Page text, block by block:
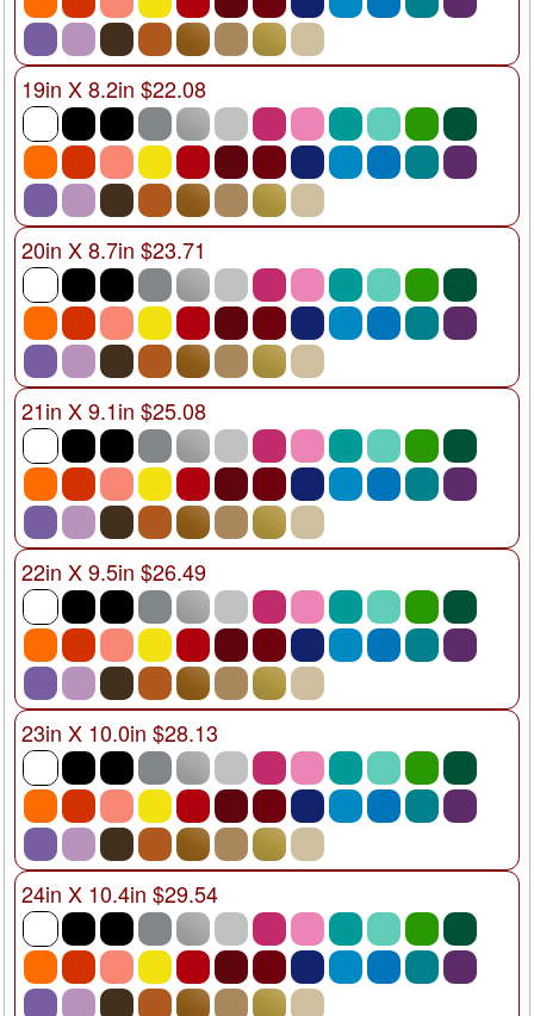
19in X 8.2in $22.08
20in X 8.7in $23.71
21in X 9.1in $25.08
22in X 9.5in $26.49
23in X 10.0in $28.13
24in X 10.4in $29.54